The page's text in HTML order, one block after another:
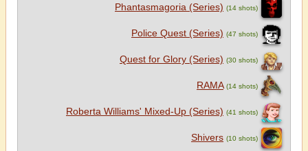
Phantasmagoria (Series) (14 shots)
Police Quest (Series) (47 shots)
Quest for Glory (Series) (30 shots)
RAMA (14 shots)
Roberta Williams' Mixed-Up (Series) (41 shots)
Shivers (10 shots)